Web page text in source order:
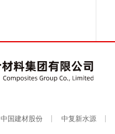
中国建材股份 中复新水源